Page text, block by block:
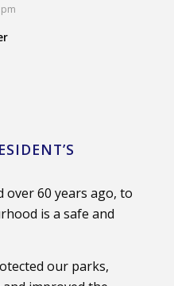
over 60 years ago, to
is a safe and
our parks,